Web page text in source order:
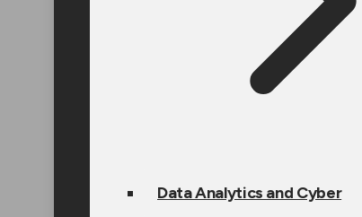
Data Analytics and Cyber